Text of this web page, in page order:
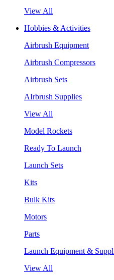
View All
Hobbies & Activities
Airbrush Equipment
Airbrush Compressors
Airbrush Sets
AIrbrush Supplies
View All
Model Rockets
Ready To Launch
Launch Sets
Kits
Bulk Kits
Motors
Parts
Launch Equipment &
View All